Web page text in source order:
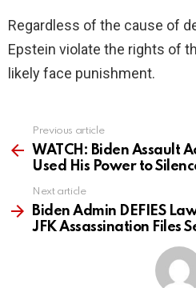
Regardless of the cause of
Epstein violate the rights of
likely face punishment.
more
Previous article
WATCH: Biden Assault
Used His Power to
Next article
Biden Admin DEFIES
JFK Assassination Files